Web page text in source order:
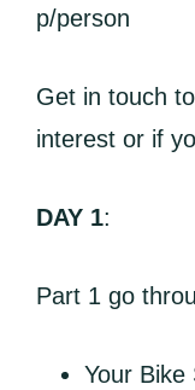
p/person
Get in touch
interest or if
DAY 1:
Part 1 go
Your Bike